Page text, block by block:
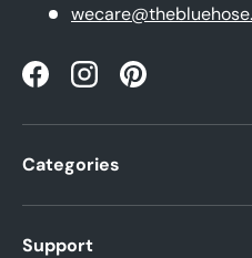
FacebookInstagramPinterest
Categories
Support